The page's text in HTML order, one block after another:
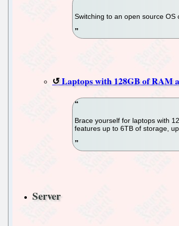
Switching to an open source
Laptops with 128GB of RAM
Brace yourself for laptops with
features up to 6TB of storage,
Server